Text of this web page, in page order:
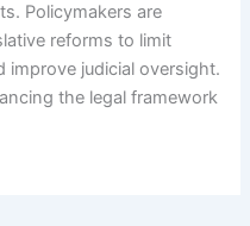
Policymakers are
reforms to limit
improve judicial oversight.
the legal framework